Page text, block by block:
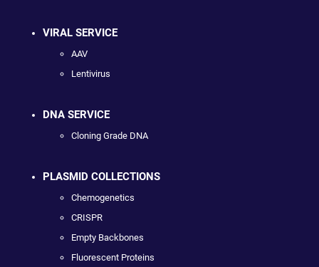
VIRAL SERVICE
AAV
Lentivirus
DNA SERVICE
Cloning Grade DNA
PLASMID COLLECTIONS
Chemogenetics
CRISPR
Empty Backbones
Fluorescent Proteins